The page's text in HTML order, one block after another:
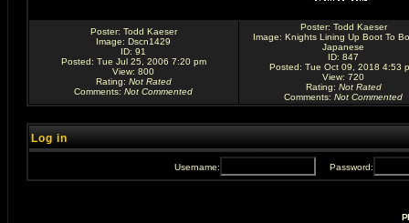
Poster: Todd Kaeser
Image: Dscn1429
ID: 91
Posted: Tue Jul 25, 2006 7:20 pm
View: 800
Rating: Not Rated
Comments: Not Commented
Poster: Todd Kaeser
Image: Knights Lining Up Boot To
Japanese
ID: 847
Posted: Tue Oct 09, 2018 4:53
View: 720
Rating: Not Rated
Comments: Not Commented
Log in
Username: Password: